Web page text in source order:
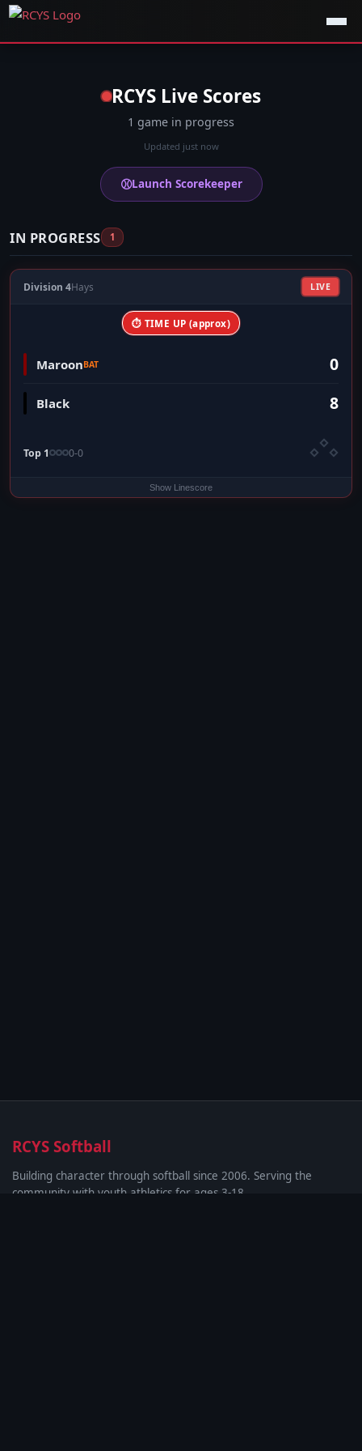
RCYS Live Scores
1 game in progress
Updated just now
⚾Launch Scorekeeper
IN PROGRESS 1
Division 4Hays LIVE
⏱ TIME UP (approx)
MaroonBAT 0
Black 8
Top 1 0-0
Show Linescore
RCYS Softball
Building character through softball since 2006. Serving the
community with youth athletics for ages 3-18.